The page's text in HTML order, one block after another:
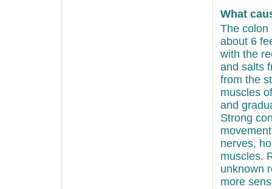
What
The colon
about 6
with the
and salts
from the
muscles
and
Strong
nerves,
muscles.
unknown
more